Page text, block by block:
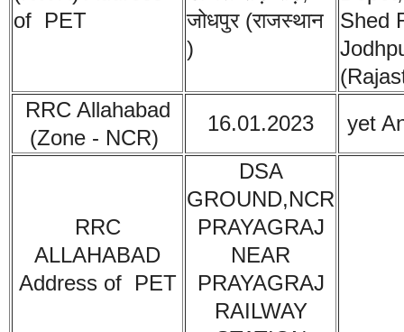
of PET
जोधपुर (राजस्थान
)
Shed
RRC Allahabad
(Zone - NCR)
16.01.2023 yet
RRC
ALLAHABAD
Address of PET
DSA
GROUND,NCR
PRAYAGRAJ
NEAR
PRAYAGRAJ
RAILWAY